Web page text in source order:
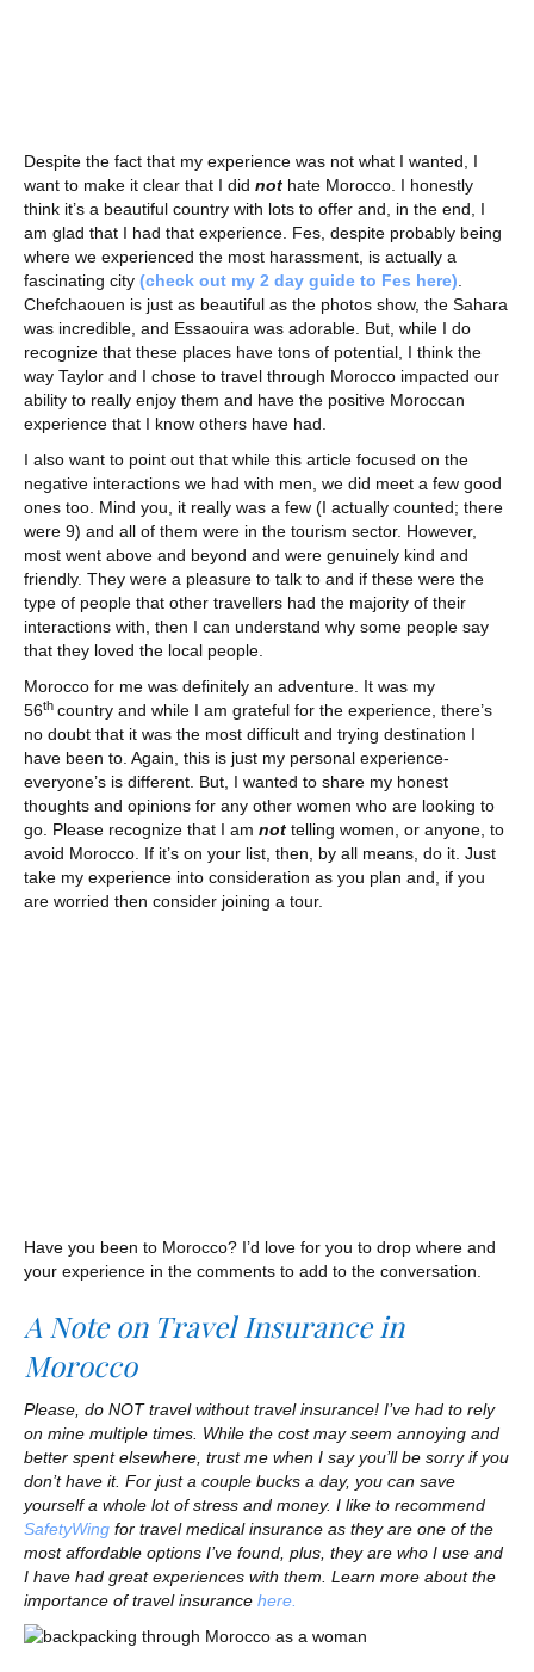
Despite the fact that my experience was not what I wanted, I
want to make it clear that I did not hate Morocco. I honestly
think it’s a beautiful country with lots to offer and, in the end, I
am glad that I had that experience. Fes, despite probably being
where we experienced the most harassment, is actually a
fascinating city (check out my 2 day guide to Fes here)
Chefchaouen is just as beautiful as the photos show, the Sahara
was incredible, and Essaouira was adorable. But, while I do
recognize that these places have tons of potential, I think the
way Taylor and I chose to travel through Morocco impacted our
ability to really enjoy them and have the positive Moroccan
experience that I know others have had.
I also want to point out that while this article focused on the
negative interactions we had with men, we did meet a few good
ones too. Mind you, it really was a few (I actually counted; there
were 9) and all of them were in the tourism sector. However,
most went above and beyond and were genuinely kind and
friendly. They were a pleasure to talk to and if these were the
type of people that other travellers had the majority of their
interactions with, then I can understand why some people say
that they loved the local people.
Morocco for me was definitely an adventure. It was my
56th country and while I am grateful for the experience, there’s
no doubt that it was the most difficult and trying destination I
have been to. Again, this is just my personal experience-
everyone’s is different. But, I wanted to share my honest
thoughts and opinions for any other women who are looking to
go. Please recognize that I am not telling women, or anyone, to
avoid Morocco. If it’s on your list, then, by all means, do it. Just
take my experience into consideration as you plan and, if you
are worried then consider joining a tour.
Have you been to Morocco? I’d love for you to drop where and
your experience in the comments to add to the conversation.
A Note on Travel Insurance in
Morocco
Please, do NOT travel without travel insurance! I’ve had to rely
on mine multiple times. While the cost may seem annoying and
better spent elsewhere, trust me when I say you’ll be sorry if you
don’t have it. For just a couple bucks a day, you can save
yourself a whole lot of stress and money. I like to recommend
SafetyWing for travel medical insurance as they are one of the
most affordable options I’ve found, plus, they are who I use and
I have had great experiences with them. Learn more about the
importance of travel insurance here.